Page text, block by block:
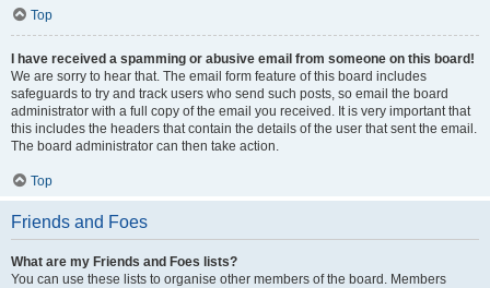
Top
I have received a spamming or abusive email from someone on this board!
We are sorry to hear that. The email form feature of this board includes
safeguards to try and track users who send such posts, so email the board
administrator with a full copy of the email you received. It is very important that
this includes the headers that contain the details of the user that sent the email.
The board administrator can then take action.
Top
Friends and Foes
What are my Friends and Foes lists?
You can use these lists to organise other members of the board. Members